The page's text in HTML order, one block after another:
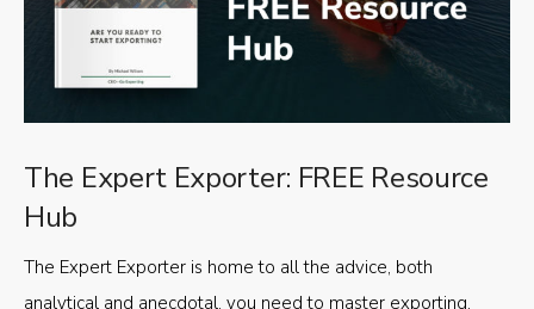
The Expert Exporter: FREE Resource
Hub
The Expert Exporter is home to all the advice, both
analytical and anecdotal, you need to master exporting,